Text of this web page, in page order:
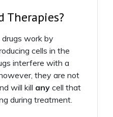
Therapies?
work by
cells in the
interfere with a
they are not
will kill anycell that
during treatment.